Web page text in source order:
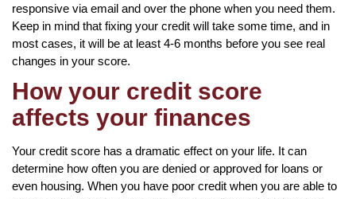
responsive via email and over the phone when you need them.
Keep in mind that fixing your credit will take some time, and in
most cases, it will be at least 4-6 months before you see real
changes in your score.
How your credit score
affects your finances
Your credit score has a dramatic effect on your life. It can
determine how often you are denied or approved for loans or
even housing. When you have poor credit when you are able to